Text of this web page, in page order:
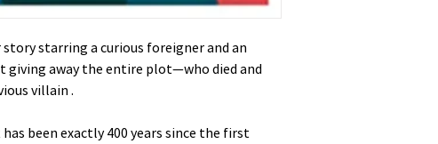
story starring a curious foreigner and an
away the entire plot—who died and
villain .
been exactly 400 years since the first